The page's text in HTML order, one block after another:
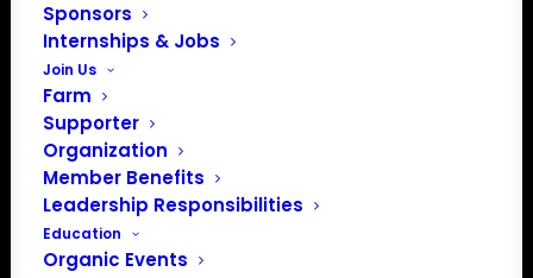
Sponsors
Internships & Jobs
Join Us
Farm
Supporter
Organization
Member Benefits
Leadership Responsibilities
Education
Organic Events